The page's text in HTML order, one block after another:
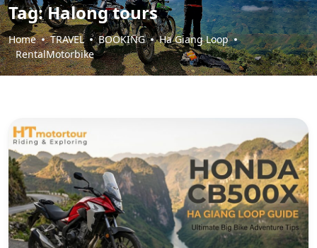
Tag:Halong tours
Home TRAVEL BOOKING
Ha Giang Loop
RentalMotorbike